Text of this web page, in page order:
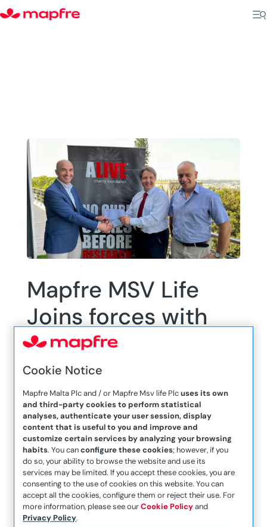
Mapfre MSV Life
Joins forces with
Alive Charity
Foundation to
support Annual
Cycling Challenge
Mapfre MSV Life, a leading insurance company,
is proud to announce its continued support for
Cookie Notice
Mapfre Malta Plc and / or Mapfre Msv life Plcuses its own
and third-party cookies to perform statistical
analyses, authenticate your user session, display
content that is useful to you and improve and
customize certain services by analyzing your browsing
habits. You canconfigure these cookies; however, if you
do so, your ability to browse the website and use its
services may be limited. If you accept these cookies, you are
consenting to the use of cookies on this website. You can
accept all the cookies, configure them or reject their use. For
more information, please see ourCookie Policyand
Privacy Policy.